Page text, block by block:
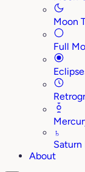
Moon
Full
♄
About